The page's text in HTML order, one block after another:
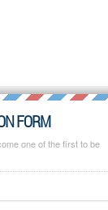
FORM
one of the first to be